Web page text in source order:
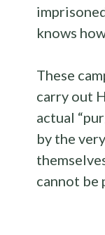
knows
These
carry out
actual
by the
cannot be